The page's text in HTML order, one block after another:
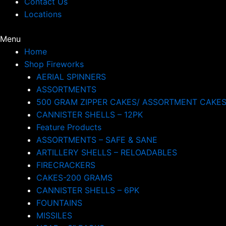
Locations
Menu
Home
Shop Fireworks
AERIAL SPINNERS
ASSORTMENTS
500 GRAM ZIPPER CAKES/ ASSORTMENT CAKES
CANNISTER SHELLS – 12PK
Feature Products
ASSORTMENTS – SAFE & SANE
ARTILLERY SHELLS – RELOADABLES
FIRECRACKERS
CAKES-200 GRAMS
CANNISTER SHELLS – 6PK
FOUNTAINS
MISSILES